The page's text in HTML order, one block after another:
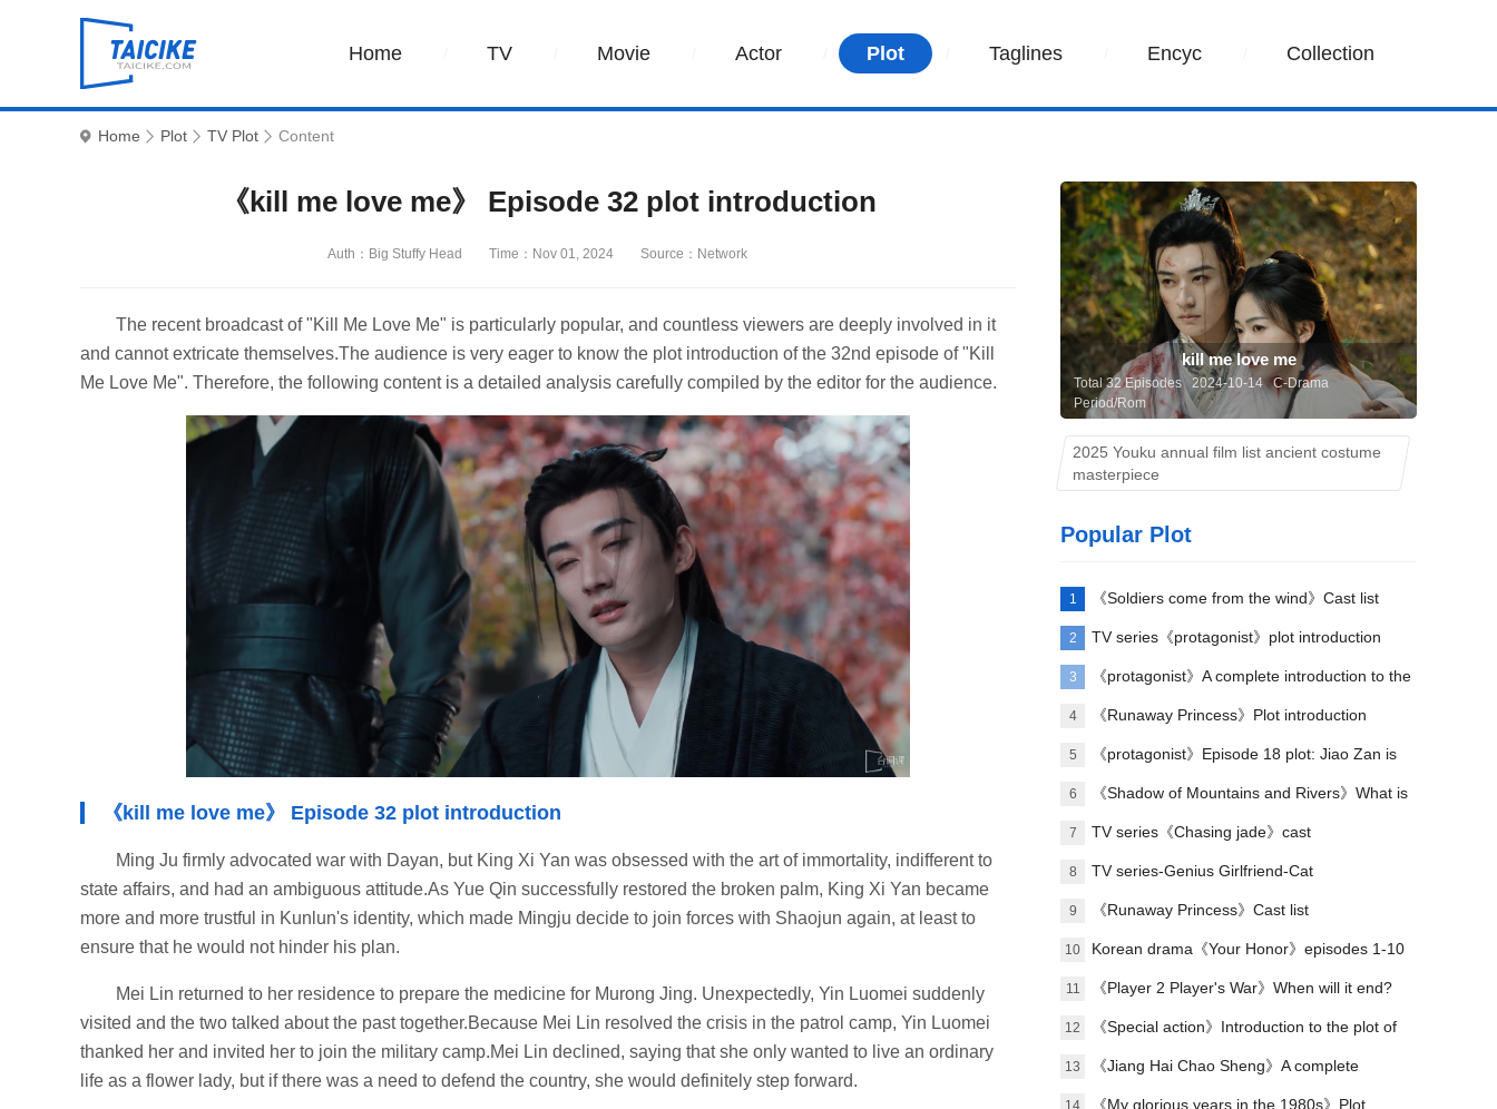
Home TV Movie Actor Plot Taglines Encyc Collection
Home Plot TV Plot Content
《kill me love me》 Episode 32 plot introduction
Auth：Big Stuffy Head Time：Nov 01, 2024 Source：Network
The recent broadcast of "Kill Me Love Me" is particularly popular, and countless viewers are deeply involved in it
and cannot extricate themselves.The audience is very eager to know the plot introduction of the 32nd episode of "Kill
Me Love Me". Therefore, the following content is a detailed analysis carefully compiled by the editor for the audience.
《kill me love me》 Episode 32 plot introduction
Ming Ju firmly advocated war with Dayan, but King Xi Yan was obsessed with the art of immortality, indifferent to
state affairs, and had an ambiguous attitude.As Yue Qin successfully restored the broken palm, King Xi Yan became
more and more trustful in Kunlun's identity, which made Mingju decide to join forces with Shaojun again, at least to
ensure that he would not hinder his plan.
Mei Lin returned to her residence to prepare the medicine for Murong Jing. Unexpectedly, Yin Luomei suddenly
visited and the two talked about the past together.Because Mei Lin resolved the crisis in the patrol camp, Yin Luomei
thanked her and invited her to join the military camp.Mei Lin declined, saying that she only wanted to live an ordinary
life as a flower lady, but if there was a need to defend the country, she would definitely step forward.
kill me love me
Total 32 Episodes 2024-10-14 C-Drama
Period/Rom
2025 Youku annual film list ancient costume
masterpiece
Popular Plot
1 《Soldiers come from the wind》Cast list
2 TV series《protagonist》plot introduction
3 《protagonist》A complete introduction to the
plot of each episode
4 《Runaway Princess》Plot introduction
5 《protagonist》Episode 18 plot: Jiao Zan is
amazing
6 《Shadow of Mountains and Rivers》What is
Lu Zheng's ending?
7 TV series《Chasing jade》cast
8 TV series-Genius Girlfriend-Cat
9 《Runaway Princess》Cast list
10 Korean drama《Your Honor》episodes 1-10
(including ending)
11 《Player 2 Player's War》When will it end?
12 《Special action》Introduction to the plot of
the full episode
13 《Jiang Hai Chao Sheng》A complete
introduction to the plot of each episode
14 《My glorious years in the 1980s》Plot